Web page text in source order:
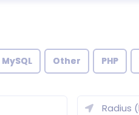
MySQL Other PHP